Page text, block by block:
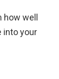
well
into your